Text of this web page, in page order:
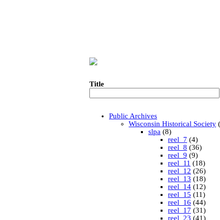
Title
Public Archives
Wisconsin Historical Society
slpa (8)
reel_7 (4)
reel_8 (36)
reel_9 (9)
reel_11 (18)
reel_12 (26)
reel_13 (18)
reel_14 (12)
reel_15 (11)
reel_16 (44)
reel_17 (31)
reel_23 (41)